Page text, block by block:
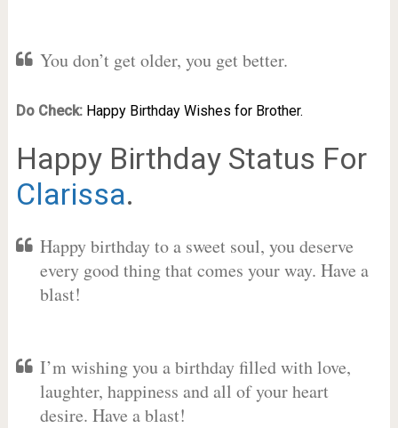
You don’t get older, you get better.
Do Check: Happy Birthday Wishes for Brother.
Happy Birthday Status For
Clarissa.
Happy birthday to a sweet soul, you deserve
every good thing that comes your way. Have a
blast!
I’m wishing you a birthday filled with love,
laughter, happiness and all of your heart
desire. Have a blast!